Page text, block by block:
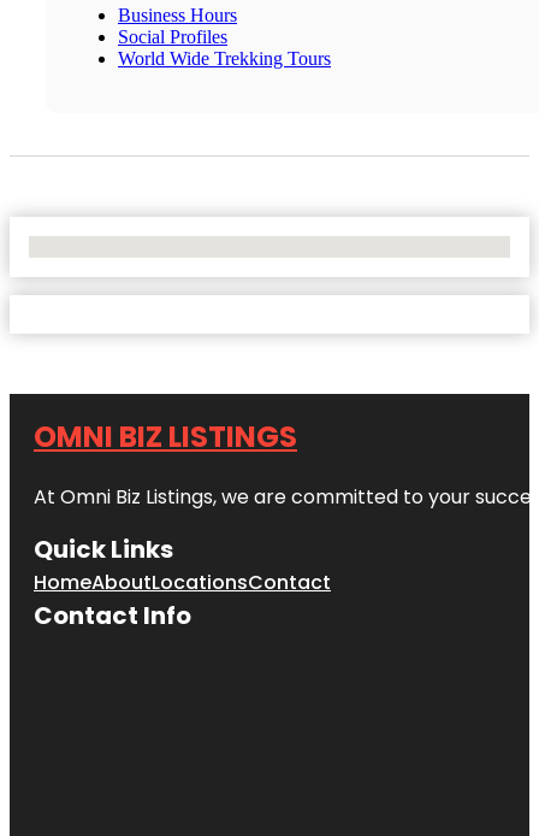
Business Hours
Social Profiles
World Wide Trekking Tours
OMNI BIZ LISTINGS
At Omni Biz Listings, we are committed to your
Quick Links
HomeAboutLocationsContact
Contact Info